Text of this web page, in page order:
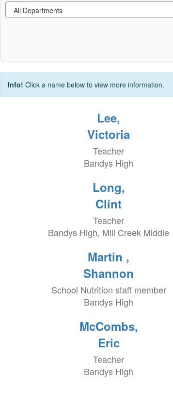
Info! Click a name below to view more information.
Lee,
Victoria
Teacher
Bandys High
Long,
Clint
Teacher
Bandys High, Mill Creek Middle
Martin ,
Shannon
School Nutrition staff member
Bandys High
McCombs,
Eric
Teacher
Bandys High